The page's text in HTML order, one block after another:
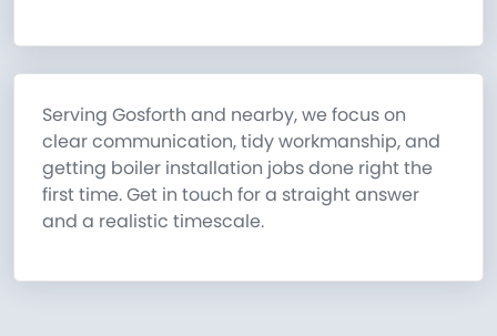
Serving Gosforth and nearby, we focus on
clear communication, tidy workmanship, and
getting boiler installation jobs done right the
first time. Get in touch for a straight answer
and a realistic timescale.